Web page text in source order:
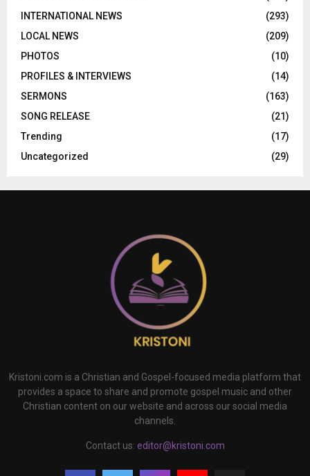
INTERNATIONAL NEWS
(293)
LOCAL NEWS
(209)
PHOTOS
(10)
PROFILES & INTERVIEWS
(14)
SERMONS
(163)
SONG RELEASE
(21)
Trending
(17)
Uncategorized
(29)
Kristoni.com is a Christian and Gospel-focused media platform that
provides a space to share and promote gospel music and other
Christian content on our website and across our social media
channels.
Contact us: editor@kristoni.com